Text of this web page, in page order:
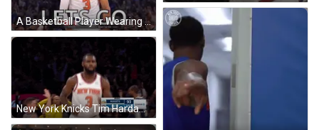
A Basketball Player Wearing A Headband Is Standing In Front Of A Crowd And Says `` Let 'S Go '' . GIF
New York Knicks Tim Hardaway Jr GIF